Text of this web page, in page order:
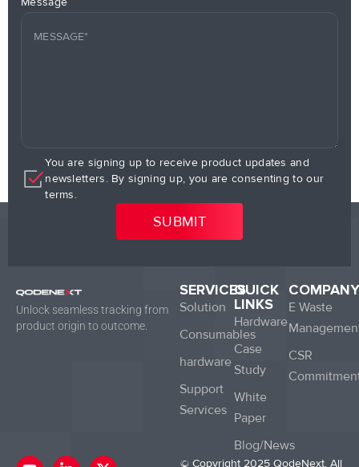
You are signing up to receive product updates and
newsletters. By signing up, you are consenting to our
terms.
Unlock seamless tracking from
product origin to outcome.
SERVICES
Solution
Consumables
hardware
Support
Services
QUICK
LINKS
Hardware
Case
Study
White
Paper
Blog/News
COMPANY
E Waste
CSR
Y L X © Copyright 2025 QodeNext. All